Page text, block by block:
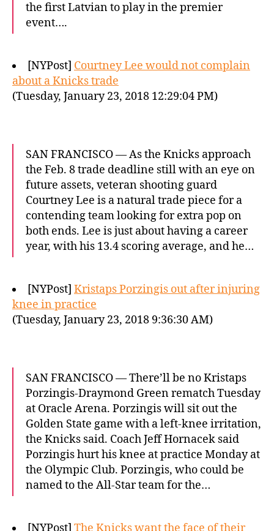
the first Latvian to play in the premier
event….
[NYPost] Courtney Lee would not complain
about a Knicks trade
(Tuesday, January 23, 2018 12:29:04 PM)
SAN FRANCISCO — As the Knicks approach
the Feb. 8 trade deadline still with an eye on
future assets, veteran shooting guard
Courtney Lee is a natural trade piece for a
contending team looking for extra pop on
both ends. Lee is just about having a career
year, with his 13.4 scoring average, and he…
[NYPost] Kristaps Porzingis out after injuring
knee in practice
(Tuesday, January 23, 2018 9:36:30 AM)
SAN FRANCISCO — There’ll be no Kristaps
Porzingis-Draymond Green rematch Tuesday
at Oracle Arena. Porzingis will sit out the
Golden State game with a left-knee irritation,
the Knicks said. Coach Jeff Hornacek said
Porzingis hurt his knee at practice Monday at
the Olympic Club. Porzingis, who could be
named to the All-Star team for the…